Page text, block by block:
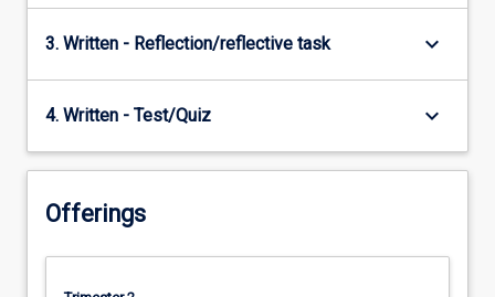
3. Written - Reflection/reflective task keyboard_arrow_down
4. Written - Test/Quiz keyboard_arrow_down
Offerings